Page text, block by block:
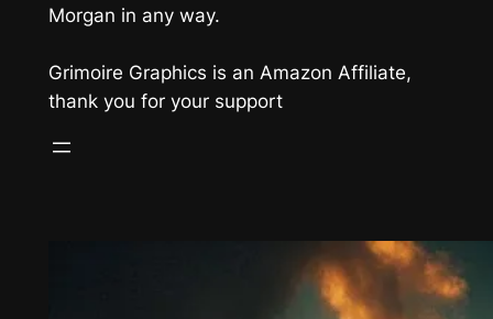
Morgan in any way.
Grimoire Graphics is an Amazon Affiliate,
thank you for your support